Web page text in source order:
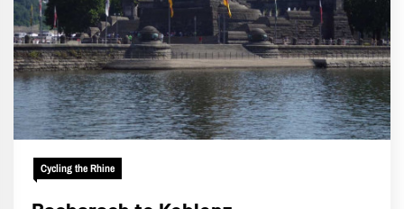
Cycling the Rhine